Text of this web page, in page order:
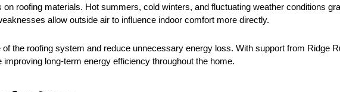
roofing materials. Hot summers, cold winters, and fluctuating weather conditions
allow outside air to influence indoor comfort more directly.
the roofing system and reduce unnecessary energy loss. With support from Ridge
long-term energy efficiency throughout the home.